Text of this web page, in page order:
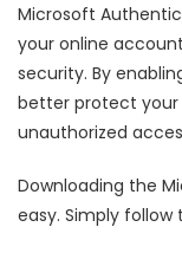
Microsoft
your online
security. By
better protect
unauthorized
Downloading the
easy. Simply follow